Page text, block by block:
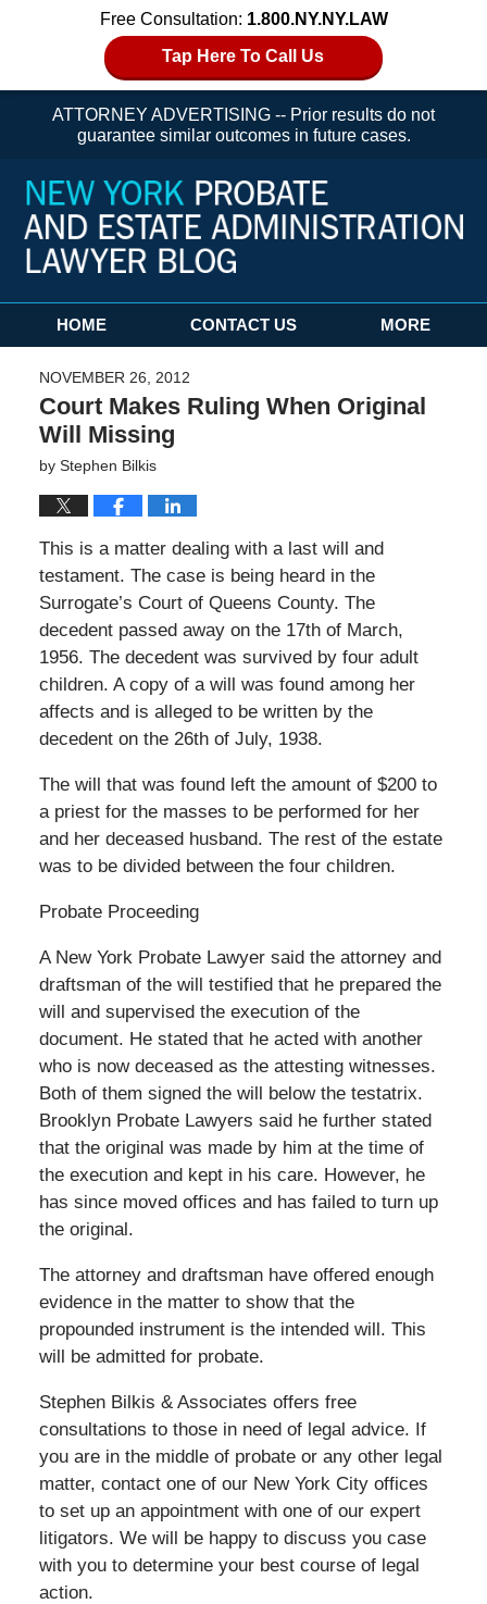
Free Consultation: 1.800.NY.NY.LAW
Tap Here To Call Us
ATTORNEY ADVERTISING -- Prior results do not
guarantee similar outcomes in future cases.
Navigation
HOME CONTACT US MORE
NOVEMBER 26, 2012
Court Makes Ruling When Original
Will Missing
by Stephen Bilkis
This is a matter dealing with a last will and
testament. The case is being heard in the
Surrogate’s Court of Queens County. The
decedent passed away on the 17th of March,
1956. The decedent was survived by four adult
children. A copy of a will was found among her
affects and is alleged to be written by the
decedent on the 26th of July, 1938.
The will that was found left the amount of $200 to
a priest for the masses to be performed for her
and her deceased husband. The rest of the estate
was to be divided between the four children.
Probate Proceeding
A New York Probate Lawyer said the attorney and
draftsman of the will testified that he prepared the
will and supervised the execution of the
document. He stated that he acted with another
who is now deceased as the attesting witnesses.
Both of them signed the will below the testatrix.
Brooklyn Probate Lawyers said he further stated
that the original was made by him at the time of
the execution and kept in his care. However, he
has since moved offices and has failed to turn up
the original.
The attorney and draftsman have offered enough
evidence in the matter to show that the
propounded instrument is the intended will. This
will be admitted for probate.
Stephen Bilkis & Associates offers free
consultations to those in need of legal advice. If
you are in the middle of probate or any other legal
matter, contact one of our New York City offices
to set up an appointment with one of our expert
litigators. We will be happy to discuss you case
with you to determine your best course of legal
action.